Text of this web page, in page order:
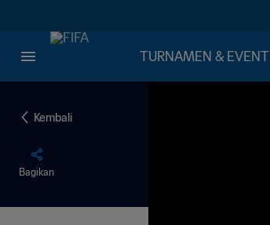
TURNAMEN & EVENT
Kembali
Bagikan